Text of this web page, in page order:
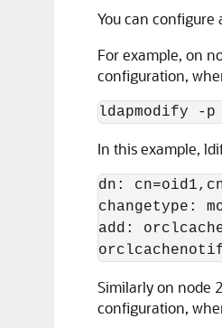
You can configure
For example, on
configuration,
ldapmodify -p
In this example,
dn:
changetype:
add:
Similarly on node
configuration,